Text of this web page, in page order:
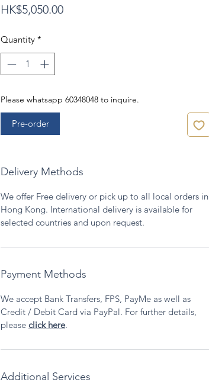
HK$5,050.00Price
Quantity *
Please whatsapp 60348048 to inquire.
Pre-order
Delivery Methods
We offer Free delivery or pick up to all local orders in
Hong Kong. International delivery is available for
selected countries and upon request.
Payment Methods
We accept Bank Transfers, FPS, PayMe as well as
Credit / Debit Card via PayPal. For further details,
please click here.
Additional Services